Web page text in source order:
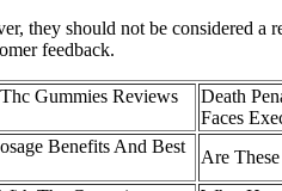
they should not be considered a
feedback.
Gummies Reviews
Death
Faces
Benefits And Best
Are